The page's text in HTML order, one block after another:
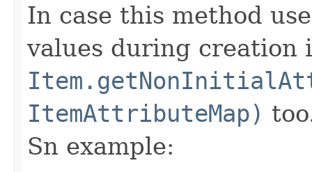
In case this method
values during
ItemAttributeMap)
Sn example: